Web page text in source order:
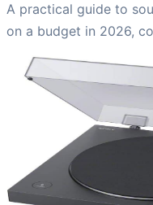
A practical guide to
on a budget in 2026,